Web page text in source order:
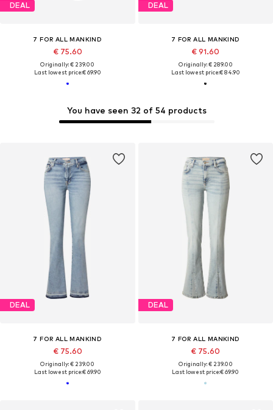
You have seen 32 of 54 products
DEAL
7 FOR ALL MANKIND
€ 75.60
Originally: € 239.00
Last lowest price:€ 69.90
DEAL
7 FOR ALL MANKIND
€ 91.60
Originally: € 289.00
Last lowest price:€ 84.90
DEAL
7 FOR ALL MANKIND
€ 75.60
Originally: € 239.00
Last lowest price:€ 69.90
DEAL
7 FOR ALL MANKIND
€ 75.60
Originally: € 239.00
Last lowest price:€ 69.90